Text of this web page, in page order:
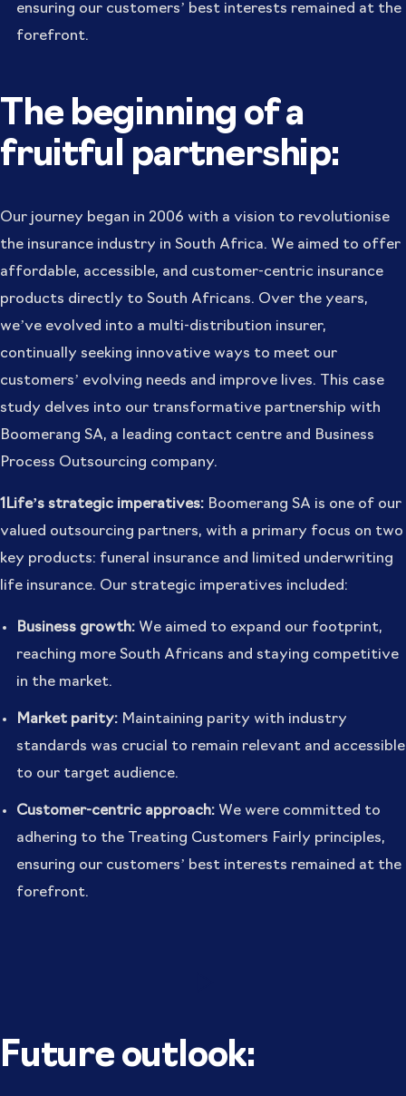
ensuring our customers’ best interests remained at the
forefront.
The beginning of a
fruitful partnership:
Our journey began in 2006 with a vision to revolutionise
the insurance industry in South Africa. We aimed to offer
affordable, accessible, and customer-centric insurance
products directly to South Africans. Over the years,
we’ve evolved into a multi-distribution insurer,
continually seeking innovative ways to meet our
customers’ evolving needs and improve lives. This case
study delves into our transformative partnership with
Boomerang SA, a leading contact centre and Business
Process Outsourcing company.
1Life’s strategic imperatives: Boomerang SA is one of our
valued outsourcing partners, with a primary focus on two
key products: funeral insurance and limited underwriting
life insurance. Our strategic imperatives included:
Business growth:We aimed to expand our footprint,
reaching more South Africans and staying competitive
in the market.
Market parity:Maintaining parity with industry
standards was crucial to remain relevant and accessible
to our target audience.
Customer-centric approach:We were committed to
adhering to the Treating Customers Fairly principles,
ensuring our customers’ best interests remained at the
forefront.
Future outlook: